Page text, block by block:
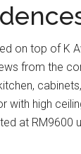
on top of K
from the
with high
at RM9600